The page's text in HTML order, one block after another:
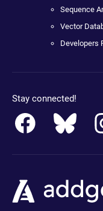
Sequence
Vector
Developers
Stay connected!